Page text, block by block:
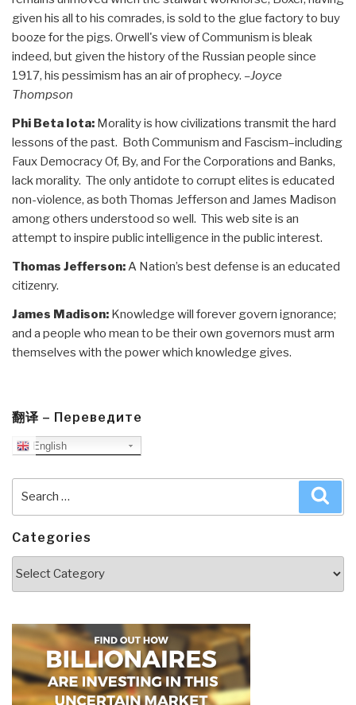
given his all to his comrades, is sold to the glue factory to buy
booze for the pigs. Orwell's view of Communism is bleak
indeed, but given the history of the Russian people since
1917, his pessimism has an air of prophecy. –Joyce
Thompson
Phi Beta Iota: Morality is how civilizations transmit the hard
lessons of the past. Both Communism and Fascism–including
Faux Democracy Of, By, and For the Corporations and Banks,
lack morality. The only antidote to corrupt elites is educated
non-violence, as both Thomas Jefferson and James Madison
among others understood so well. This web site is an
attempt to inspire public intelligence in the public interest.
Thomas Jefferson:A Nation’s best defense is an educated
citizenry.
James Madison: Knowledge will forever govern ignorance;
and a people who mean to be their own governors must arm
themselves with the power which knowledge gives.
翻译 – Переведите
English
Categories